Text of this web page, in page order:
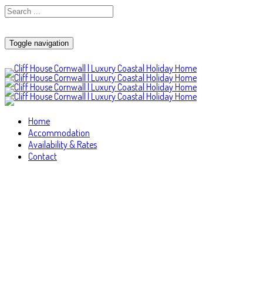
Toggle navigation
Home
Accommodation
Availability & Rates
Contact